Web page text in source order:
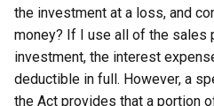
the investment at a loss, and
money? If I use all of the sales
investment, the interest
deductible in full. However, a
the Act provides that a portion